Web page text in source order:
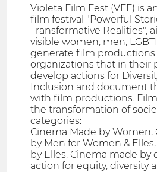
Violeta Film Fest (VFF) is
film festival "Powerful
Transformative Realities",
visible women, men,
generate film productions
organizations that in their
develop actions for
Inclusion and document
with film productions.
the transformation of
categories:
Cinema Made by Women,
by Men for Women &
by Elles, Cinema made by
action for equity, diversity